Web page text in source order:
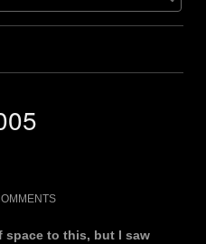
space to this, but I saw